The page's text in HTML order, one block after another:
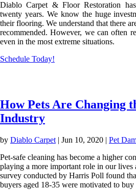
Diablo Carpet & Floor Restoration
twenty years. We know the huge
their flooring. We understand that there
recommended. However, we can often
even in the most extreme situations.
Schedule Today!
How Pets Are Changing
Industry
by Diablo Carpet | Jun 10, 2020 | Pet
Pet-safe cleaning has become a higher
playing a more important role in our lives
survey conducted by Harris Poll found
buyers aged 18-35 were motivated to